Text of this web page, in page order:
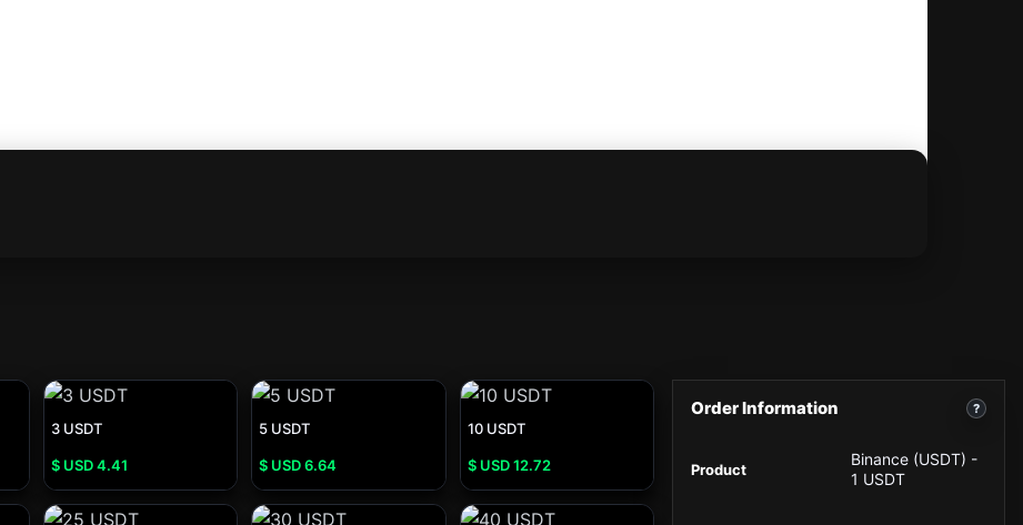
3 USDT
$ USD4.41
5 USDT
$ USD6.64
10 USDT
$ USD12.72
Order Information
Product
Binance (USDT) -
1 USDT
?